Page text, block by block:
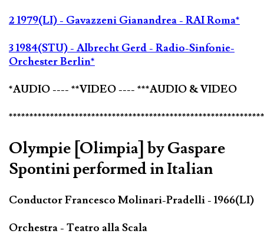
2 1979(LI) - Gavazzeni Gianandrea - RAI Roma*
3 1984(STU) - Albrecht Gerd - Radio-Sinfonie-
Orchester Berlin*
*AUDIO ---- **VIDEO ---- ***AUDIO & VIDEO
Olympie [Olimpia] by Gaspare
Spontini performed in Italian
Conductor Francesco Molinari-Pradelli - 1966(LI)
Orchestra - Teatro alla Scala